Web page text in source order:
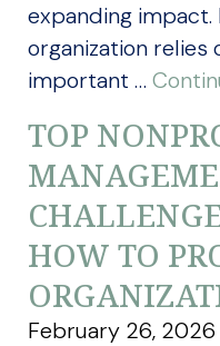
expanding
organization relies
important …
TOP
HOW TO
February 26, 2026